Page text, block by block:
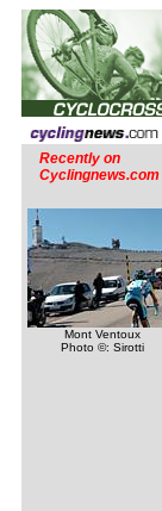
Recently on
Cyclingnews.com
Mont Ventoux
Photo ©: Sirotti